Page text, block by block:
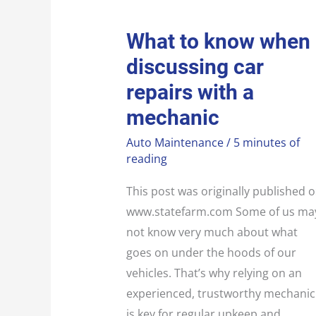
What to know when
discussing car
repairs with a
mechanic
Auto Maintenance/ 5 minutes of
reading
This post was originally published
www.statefarm.com Some of us
not know very much about what
goes on under the hoods of our
vehicles. That’s why relying on an
experienced, trustworthy mechanic
WHAT
TO
KNOW
WHEN
DISCUSSING
CAR
REPAIRS
WITH
A
MECHANIC